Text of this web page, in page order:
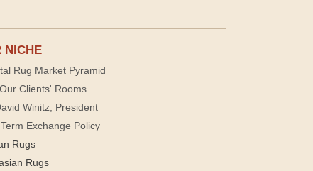
NICHE
Rug Market Pyramid
Clients' Rooms
Winitz, President
Exchange Policy
Rugs
Rugs